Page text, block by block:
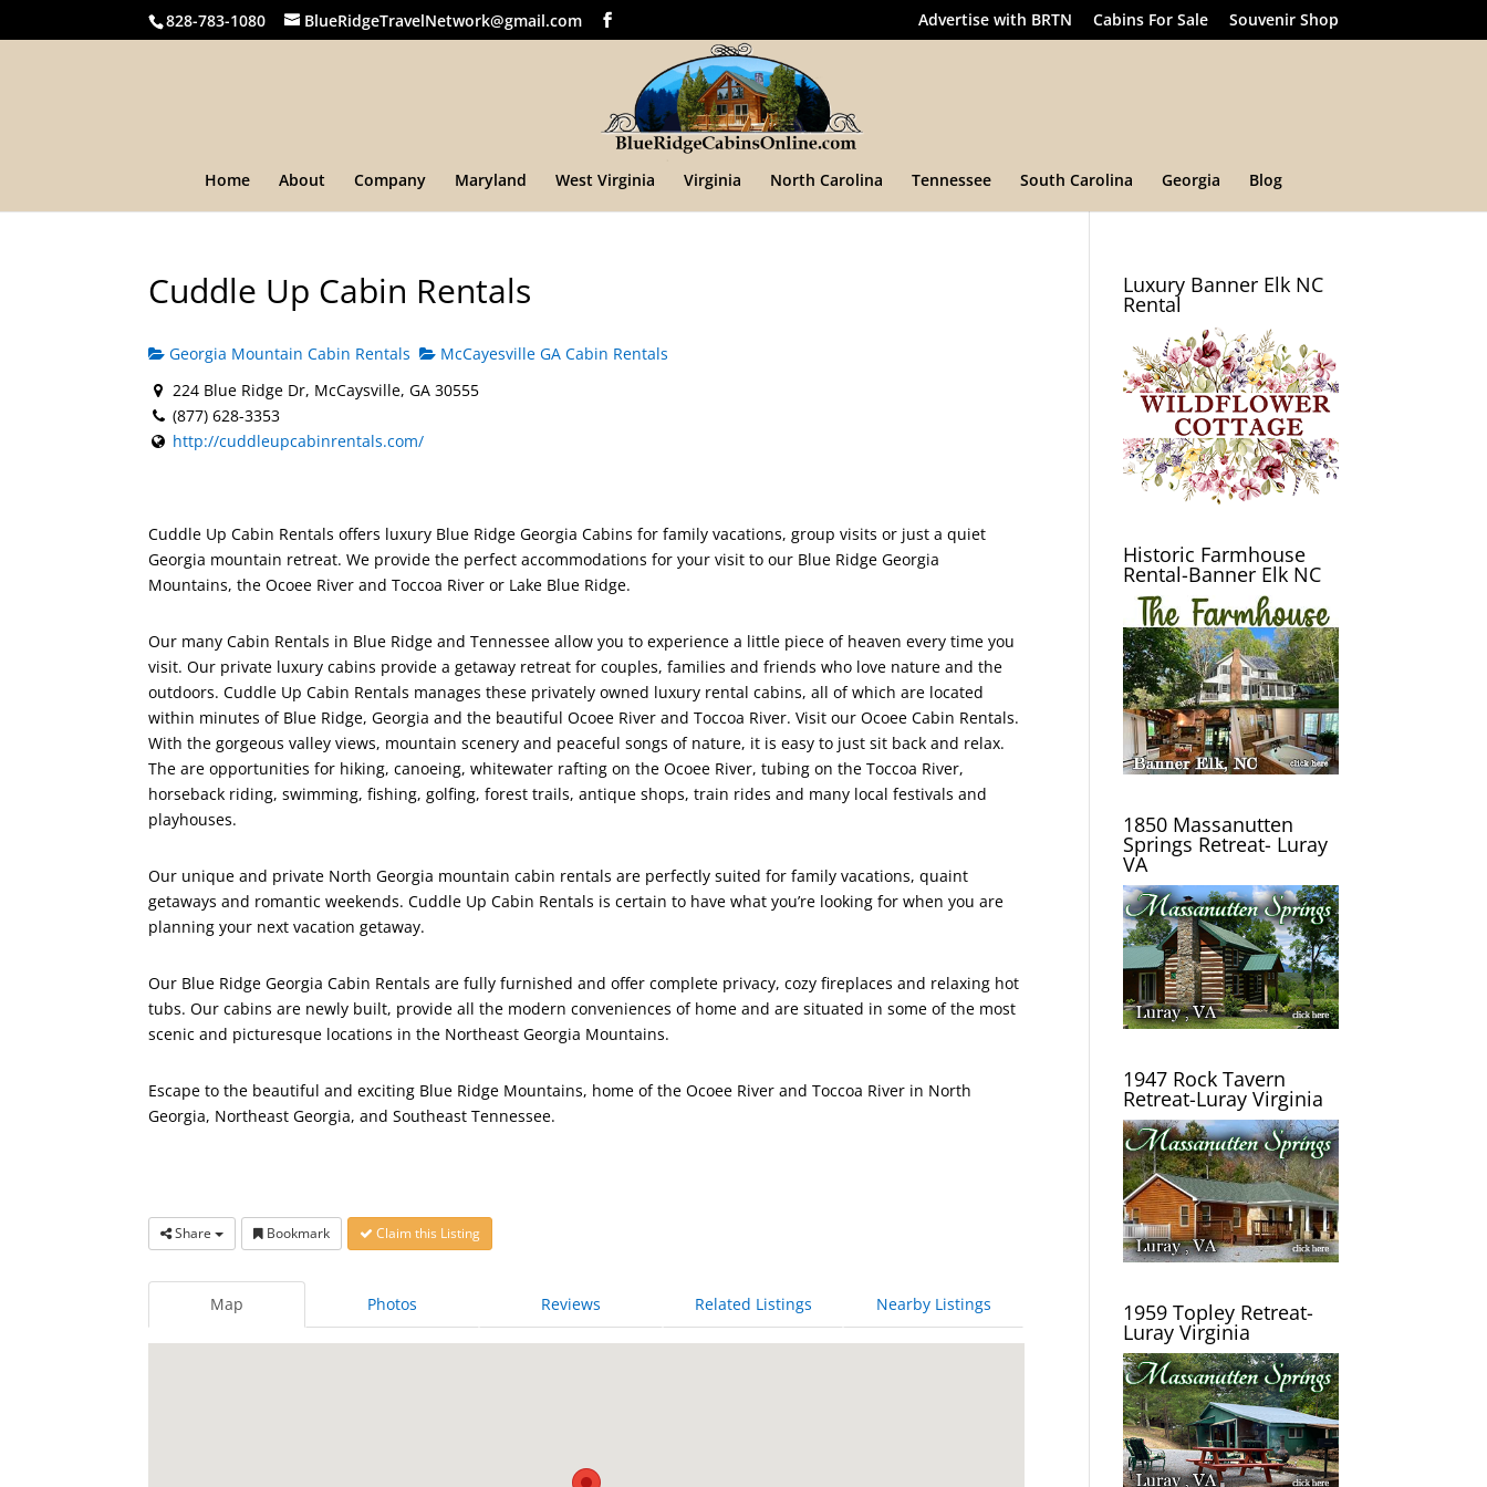
828-783-1080 BlueRidgeTravelNetwork@gmail.com Advertise with BRTN Cabins For Sale Souvenir Shop
Home About Company Maryland West Virginia Virginia North Carolina Tennessee South Carolina Georgia Blog
Cuddle Up Cabin Rentals
Georgia Mountain Cabin Rentals
McCayesville GA Cabin Rentals
224 Blue Ridge Dr, McCaysville, GA 30555
(877) 628-3353
http://cuddleupcabinrentals.com/
Cuddle Up Cabin Rentals offers luxury Blue Ridge Georgia Cabins for family vacations, group visits or just a quiet
Georgia mountain retreat. We provide the perfect accommodations for your visit to our Blue Ridge Georgia
Mountains, the Ocoee River and Toccoa River or Lake Blue Ridge.
Our many Cabin Rentals in Blue Ridge and Tennessee allow you to experience a little piece of heaven every time you
visit. Our private luxury cabins provide a getaway retreat for couples, families and friends who love nature and the
outdoors. Cuddle Up Cabin Rentals manages these privately owned luxury rental cabins, all of which are located
within minutes of Blue Ridge, Georgia and the beautiful Ocoee River and Toccoa River. Visit our Ocoee Cabin Rentals.
With the gorgeous valley views, mountain scenery and peaceful songs of nature, it is easy to just sit back and relax.
The are opportunities for hiking, canoeing, whitewater rafting on the Ocoee River, tubing on the Toccoa River,
horseback riding, swimming, fishing, golfing, forest trails, antique shops, train rides and many local festivals and
playhouses.
Our unique and private North Georgia mountain cabin rentals are perfectly suited for family vacations, quaint
getaways and romantic weekends. Cuddle Up Cabin Rentals is certain to have what you’re looking for when you are
planning your next vacation getaway.
Our Blue Ridge Georgia Cabin Rentals are fully furnished and offer complete privacy, cozy fireplaces and relaxing hot
tubs. Our cabins are newly built, provide all the modern conveniences of home and are situated in some of the most
scenic and picturesque locations in the Northeast Georgia Mountains.
Escape to the beautiful and exciting Blue Ridge Mountains, home of the Ocoee River and Toccoa River in North
Georgia, Northeast Georgia, and Southeast Tennessee.
Share Bookmark Claim this Listing
Map Photos Reviews Related Listings Nearby Listings
Luxury Banner Elk NC
Rental
Historic Farmhouse
Rental-Banner Elk NC
1850 Massanutten
Springs Retreat- Luray
VA
1947 Rock Tavern
Retreat-Luray Virginia
1959 Topley Retreat-
Luray Virginia